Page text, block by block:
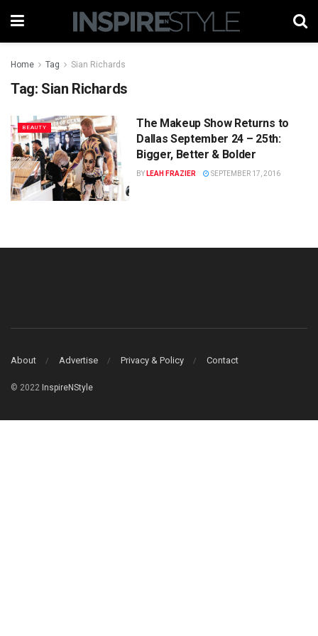
Home Tag Sian Richards
Tag: Sian Richards
BEAUTY
The Makeup Show Returns to
Dallas September 24 – 25th:
Bigger, Better & Bolder
BY LEAH FRAZIER SEPTEMBER 17, 2016
About Advertise Privacy & Policy Contact
© 2022 InspireNStyle